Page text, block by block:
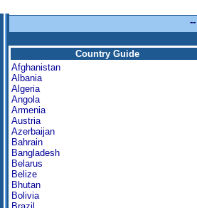
--
Country Guide
Afghanistan
Albania
Algeria
Angola
Armenia
Austria
Azerbaijan
Bahrain
Bangladesh
Belarus
Belize
Bhutan
Bolivia